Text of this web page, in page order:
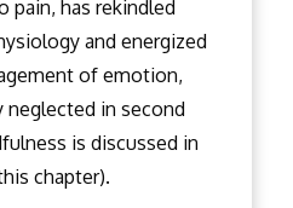
pain, has rekindled
and energized
of emotion,
neglected in second
is discussed in
chapter).